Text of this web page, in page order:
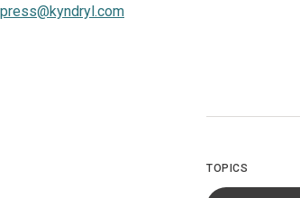
press@kyndryl.com
TOPICS